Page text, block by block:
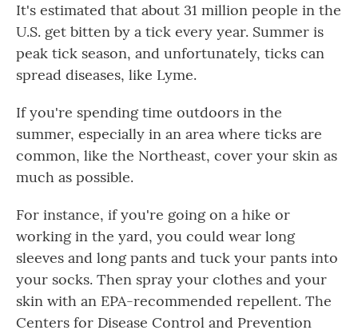
It's estimated that about 31 million people in the
U.S. get bitten by a tick every year. Summer is
peak tick season, and unfortunately, ticks can
spread diseases, like Lyme.
If you're spending time outdoors in the
summer, especially in an area where ticks are
common, like the Northeast, cover your skin as
much as possible.
For instance, if you're going on a hike or
working in the yard, you could wear long
sleeves and long pants and tuck your pants into
your socks. Then spray your clothes and your
skin with an EPA-recommended repellent. The
Centers for Disease Control and Prevention